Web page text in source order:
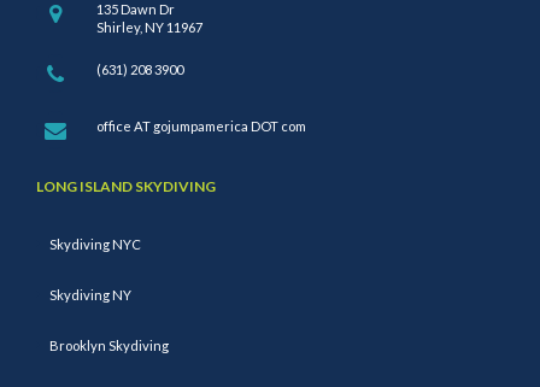
135 Dawn Dr
Shirley, NY 11967
(631) 208 3900
office AT gojumpamerica DOT com
LONG ISLAND SKYDIVING
Skydiving NYC
Skydiving NY
Brooklyn Skydiving